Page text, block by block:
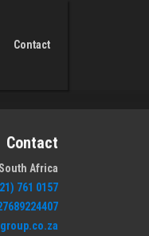
Contact
Contact
Africa
761 0157